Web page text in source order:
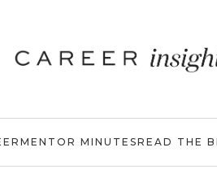
MENTOR MINUTESREAD THE